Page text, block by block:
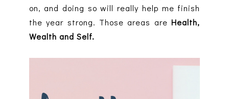
on, and doing so will really help me finish
the year strong. Those areas areHealth,
Wealth and Self.